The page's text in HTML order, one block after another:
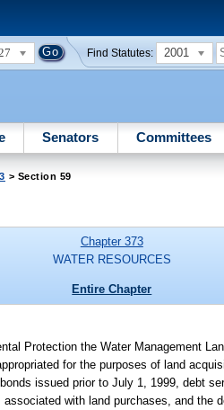
Find Statutes: 2001
Senators Committees
> Section 59
Chapter 373
WATER RESOURCES
Entire Chapter
Protection the Water Management
for the purposes of land
issued prior to July 1, 1999, debt
with land purchases, and the